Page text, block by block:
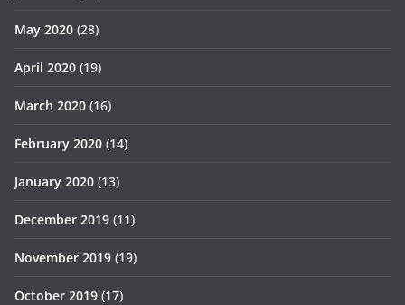
May 2020 (28)
April 2020 (19)
March 2020 (16)
February 2020 (14)
January 2020 (13)
December 2019 (11)
November 2019 (19)
October 2019 (17)